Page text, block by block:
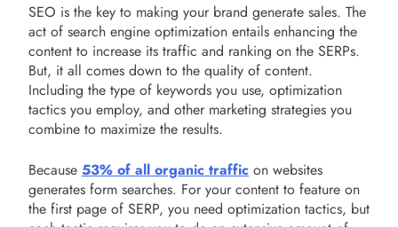
SEO is the key to making your brand generate sales. The
act of search engine optimization entails enhancing the
content to increase its traffic and ranking on the SERPs.
But, it all comes down to the quality of content.
Including the type of keywords you use, optimization
tactics you employ, and other marketing strategies you
combine to maximize the results.
Because 53% of all organic traffic on websites
generates form searches. For your content to feature on
the first page of SERP, you need optimization tactics, but